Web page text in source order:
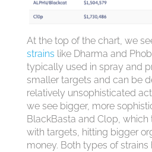
At the top of the chart, we
strains like Dharma and
typically used in spray and
smaller targets and can be
relatively unsophisticated
we see bigger, more
BlackBasta and Cl0p, which
with targets, hitting bigger
money. Both types of